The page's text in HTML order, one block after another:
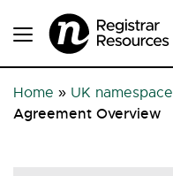
Home » UK namespace
Agreement Overview